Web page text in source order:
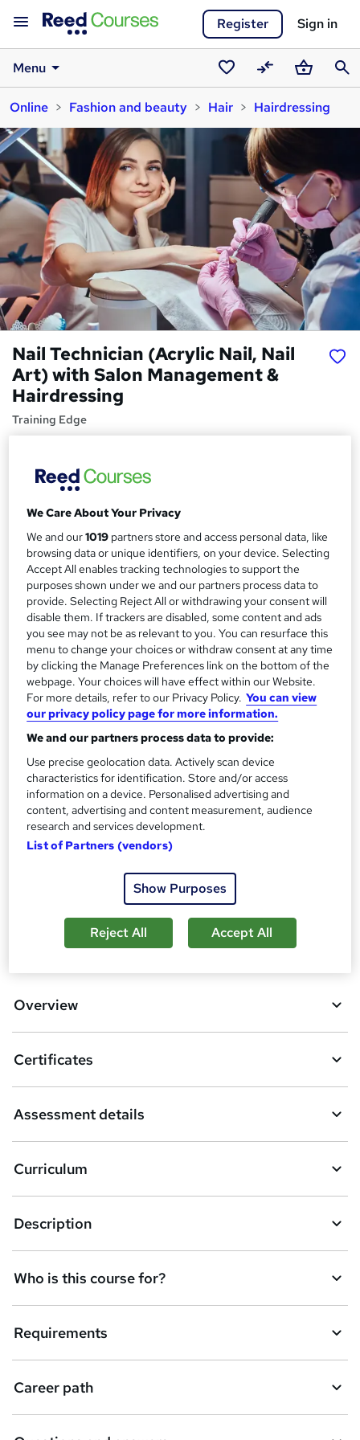
Register Sign in
Menu
Saved
courses
CompareBasket
Online
Fashion and beauty Hair Hairdressing
Nail Technician (Acrylic Nail, Nail
Art) with Salon Management &
Hairdressing
Training Edge
u
m
m
a
r
y
£19inc VAT
Study method
Online, On Demand
W
h
a
t
'
s
t
h
i
s
?
Course format
15 PDFs and 1 Quiz
Duration
19.8 hours·Self-paced
Qualification
No formal qualification
Certificates
4 Certificates - Free
Reed Courses Certificate of Completion - Free
Assessment details
MCQ Based Online EXAM (included in price)
students purchased this course
b
s
k
e
t
o
r
e
n
q
Add to basket
Overview
Certificates
Assessment details
Curriculum
Description
Who is this course for?
Requirements
Career path
We Care About Your Privacy
We and our1019 partners store and access personal data, like
browsing data or unique identifiers, on your device. Selecting
Accept All enables tracking technologies to support the
purposes shown under we and our partners process data to
provide. Selecting Reject All or withdrawing your consent will
disable them. If trackers are disabled, some content and ads
you see may not be as relevant to you. You can resurface this
menu to change your choices or withdraw consent at any time
by clicking the Manage Preferences link on the bottom of the
webpage. Your choices will have effect within our Website.
For more details, refer to our Privacy Policy. You can view
our privacy policy page for more information.
We and our partners process data to provide:
Use precise geolocation data. Actively scan device
characteristics for identification. Store and/or access
information on a device. Personalised advertising and
content, advertising and content measurement, audience
research and services development.
List of Partners (vendors)
Show Purposes
Reject All Accept All